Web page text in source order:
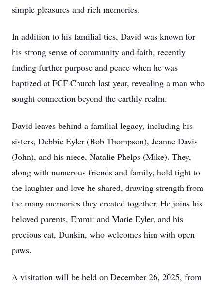
simple pleasures and rich memories.
In addition to his familial ties, David was known for
his strong sense of community and faith, recently
finding further purpose and peace when he was
baptized at FCF Church last year, revealing a man who
sought connection beyond the earthly realm.
David leaves behind a familial legacy, including his
sisters, Debbie Eyler (Bob Thompson), Jeanne Davis
(John), and his niece, Natalie Phelps (Mike). They,
along with numerous friends and family, hold tight to
the laughter and love he shared, drawing strength from
the many memories they created together. He joins his
beloved parents, Emmit and Marie Eyler, and his
precious cat, Dunkin, who welcomes him with open
paws.
A visitation will be held on December 26, 2025, from